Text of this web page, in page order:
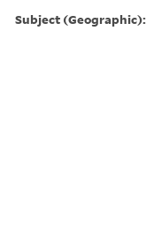
Subject (Geographic):